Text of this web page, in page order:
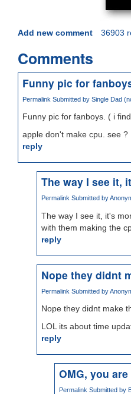
Add new comment 36903
Comments
Funny pic for
Permalink Submitted by Single Dad
Funny pic for fanboys. ( i
apple don't make cpu. see ?
reply
The way I see it,
Permalink Submitted by
The way I see it, it's
with them making the
reply
Nope they didnt
Permalink Submitted by
Nope they didnt make
LOL its about time
reply
OMG, you
Permalink Submitted by